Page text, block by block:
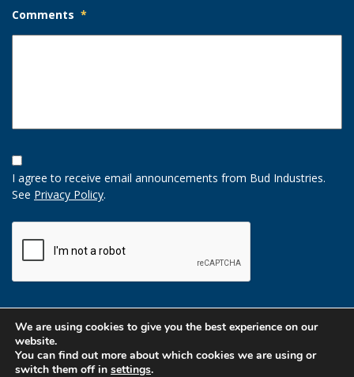
Comments *
Opt-
In
Option
I agree to receive email announcements from Bud Industries.
See Privacy Policy.
CAPTCHA
We are using cookies to give you the best experience on our
website.
You can find out more about which cookies we are using or
switch them off in settings.